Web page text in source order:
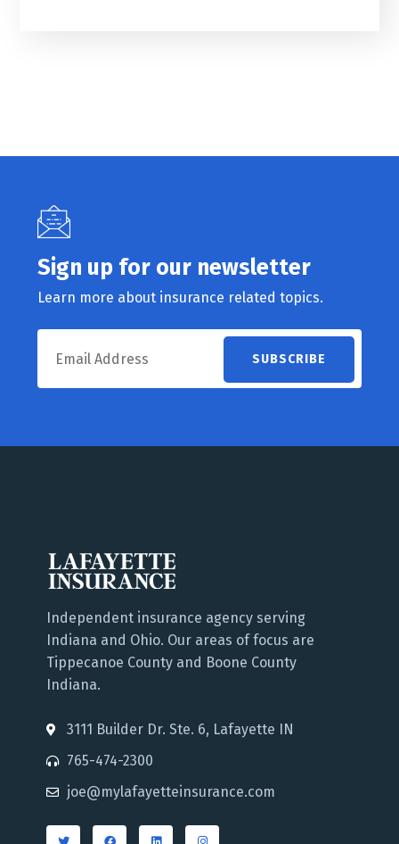
Sign up for our newsletter
Learn more about insurance related topics.
Independent insurance agency serving
Indiana and Ohio. Our areas of focus are
Tippecanoe County and Boone County
Indiana.
3111 Builder Dr. Ste. 6, Lafayette IN
765-474-2300
joe@mylafayetteinsurance.com